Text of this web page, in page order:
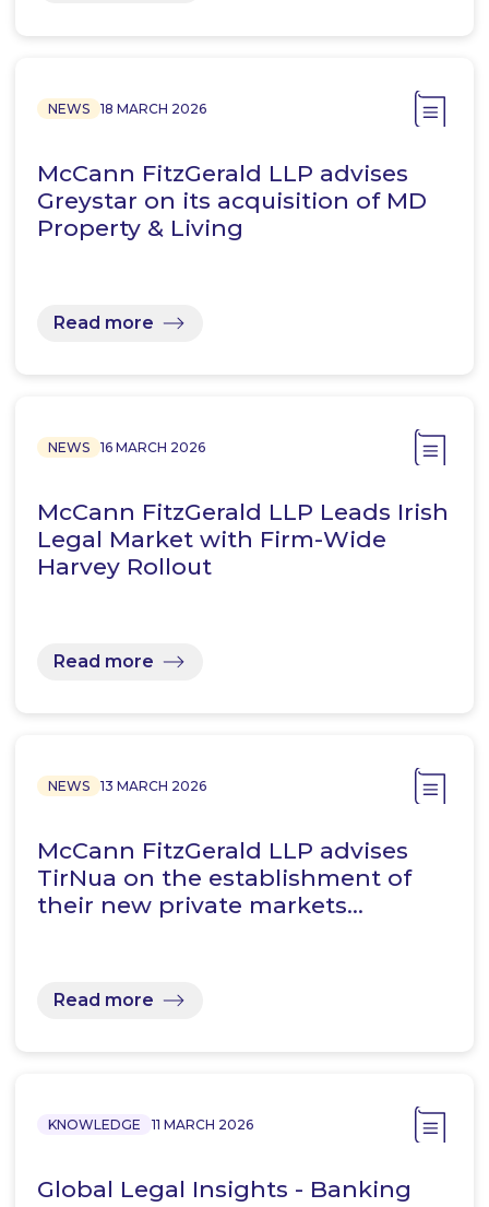
NEWS 18 MARCH 2026
McCann FitzGerald LLP advises
Greystar on its acquisition of MD
Property & Living
Read more
NEWS 16 MARCH 2026
McCann FitzGerald LLP Leads Irish
Legal Market with Firm-Wide
Harvey Rollout
Read more
NEWS 13 MARCH 2026
McCann FitzGerald LLP advises
TirNua on the establishment of
their new private markets…
Read more
KNOWLEDGE 11 MARCH 2026
Global Legal Insights - Banking